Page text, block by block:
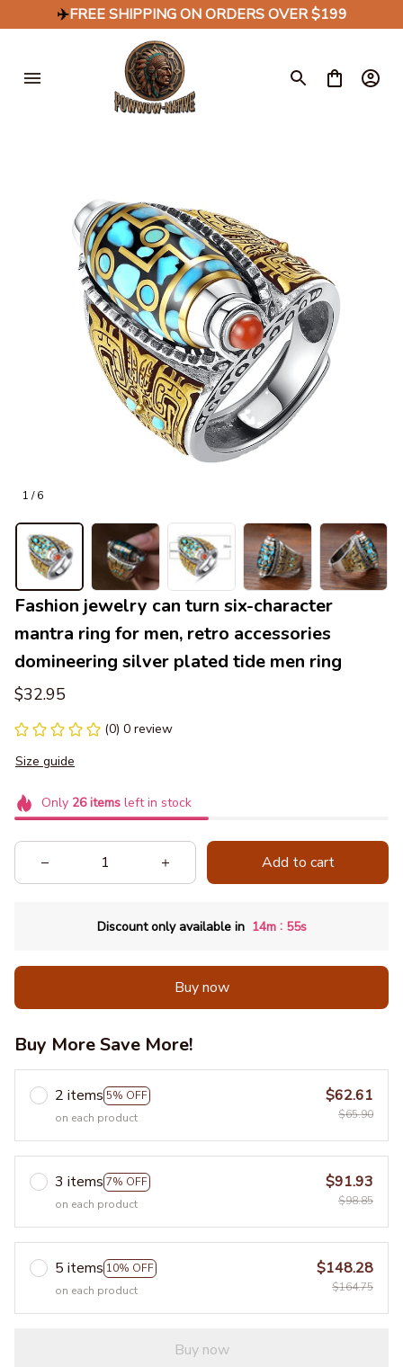
✈️FREE SHIPPING ON ORDERS OVER $199
1 / 6
Fashion jewelry can turn six-character
mantra ring for men, retro accessories
domineering silver plated tide men ring
$32.95
(0) 0 review
Size guide
Only 26itemsleft in stock
Add to cart
Discount only available in 14m : 54s
Buy now
Buy More Save More!
2 items 5% OFF
on each product
$62.61
$65.90
3 items 7% OFF
on each product
$91.93
$98.85
5 items 10% OFF
on each product
$148.28
$164.75
Buy now